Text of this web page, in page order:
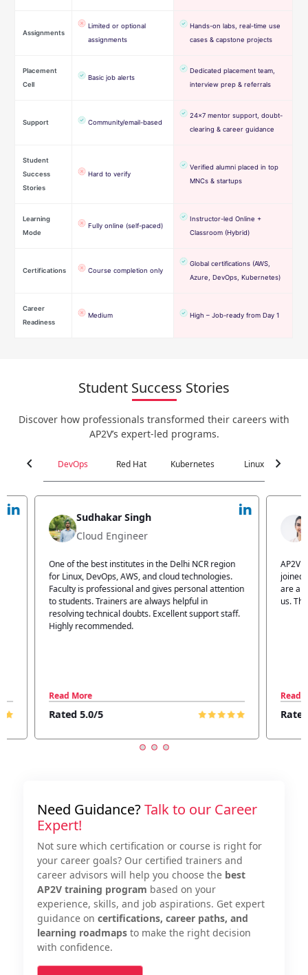
Assignments
Limited or optional
assignments
Hands-on labs, real-time use
cases & capstone projects
Placement
Cell
Basic job alerts
Dedicated placement team,
interview prep & referrals
Support Community/email-based
24×7 mentor support, doubt-
clearing & career guidance
Student
Success
Stories
Hard to verify
Verified alumni placed in top
MNCs & startups
Learning
Mode
Fully online (self-paced)
Instructor-led Online +
Classroom (Hybrid)
Certifications Course completion only
Global certifications (AWS,
Azure, DevOps, Kubernetes)
Career
Readiness
Medium High – Job-ready from Day 1
Student Success Stories
Discover how professionals transformed their careers with
AP2V’s expert-led programs.
chevron_left DevOps Red Hat Kubernetes Linux chevron_right
Jyoti Verma
Technical Head
AP2V Academy is a great place for learning. I have
joined AP2V for DevOps training. Staff members
are also good. The flexible batch facility also helps
us. Thanks to the AP2V team
Read More
Rated 5.0/5
I
Read
Need Guidance?Talk to our Career
Expert!
Not sure which certification or course is right for
your career goals? Our certified trainers and
career advisors will help you choose the best
AP2V training program based on your
experience, skills, and job aspirations. Get expert
guidance on certifications, career paths, and
learning roadmapsto make the right decision
with confidence.